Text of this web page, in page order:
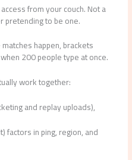
from your couch. Not a
pretending to be one.
happen, brackets
200 people type at once.
work together:
and replay uploads),
factors in ping, region, and